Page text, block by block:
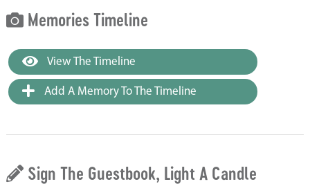
Memories Timeline
View The Timeline
Add A Memory To The Timeline
Sign The Guestbook, Light A Candle